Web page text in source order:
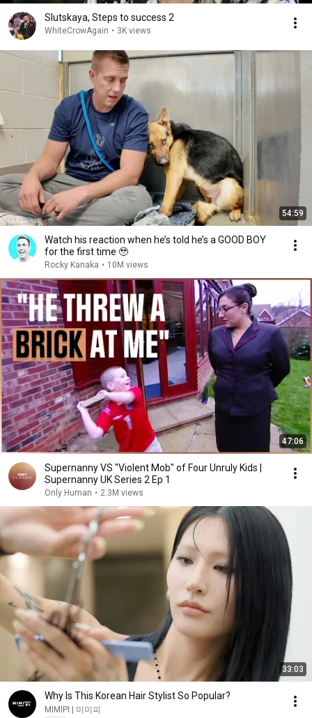
Slutskaya, Steps to success 2
WhiteCrowAgain • 3K views
54:59
Watch his reaction when he’s told he’s a GOOD BOY
for the first time 🥹
Rocky Kanaka • 10M views
47:06
Supernanny VS "Violent Mob" of Four Unruly Kids |
Supernanny UK Series 2 Ep 1
Only Human • 2.3M views
33:03
Why Is This Korean Hair Stylist So Popular?
MIMIPI | 미미피